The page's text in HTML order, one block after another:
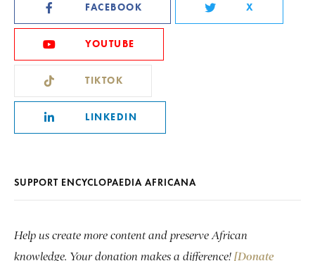
FACEBOOK X
YOUTUBE
TIKTOK
LINKEDIN
SUPPORT ENCYCLOPAEDIA AFRICANA
Help us create more content and preserve African
knowledge. Your donation makes a difference! [Donate